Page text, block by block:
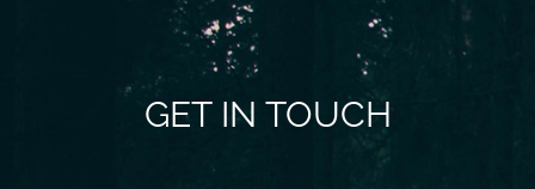
GET IN TOUCH